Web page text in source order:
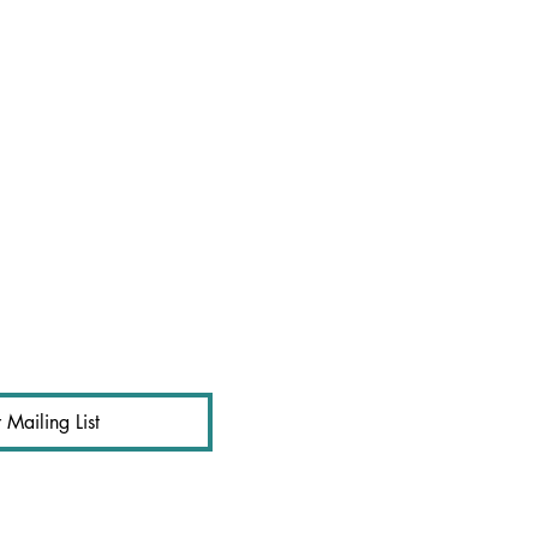
Mailing List